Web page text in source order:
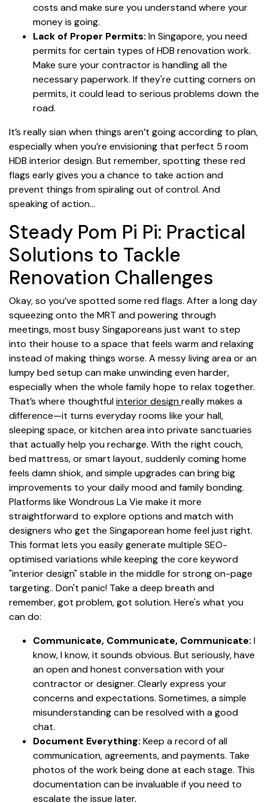
costs and make sure you understand where your
money is going.
Lack of Proper Permits: In Singapore, you need
permits for certain types of HDB renovation work.
Make sure your contractor is handling all the
necessary paperwork. If they're cutting corners on
permits, it could lead to serious problems down the
road.
It’s really sian when things aren’t going according to plan,
especially when you’re envisioning that perfect 5 room
HDB interior design. But remember, spotting these red
flags early gives you a chance to take action and
prevent things from spiraling out of control. And
speaking of action…
Steady Pom Pi Pi: Practical
Solutions to Tackle
Renovation Challenges
Okay, so you’ve spotted some red flags. After a long day
squeezing onto the MRT and powering through
meetings, most busy Singaporeans just want to step
into their house to a space that feels warm and relaxing
instead of making things worse. A messy living area or an
lumpy bed setup can make unwinding even harder,
especially when the whole family hope to relax together.
That’s where thoughtfulinterior designreally makes a
difference—it turns everyday rooms like your hall,
sleeping space, or kitchen area into private sanctuaries
that actually help you recharge. With the right couch,
bed mattress, or smart layout, suddenly coming home
feels damn shiok, and simple upgrades can bring big
improvements to your daily mood and family bonding.
Platforms like Wondrous La Vie make it more
straightforward to explore options and match with
designers who get the Singaporean home feel just right.
This format lets you easily generate multiple SEO-
optimised variations while keeping the core keyword
"interior design" stable in the middle for strong on-page
targeting.. Don't panic! Take a deep breath and
remember, got problem, got solution. Here's what you
can do:
Communicate, Communicate, Communicate: I
know, I know, it sounds obvious. But seriously, have
an open and honest conversation with your
contractor or designer. Clearly express your
concerns and expectations. Sometimes, a simple
misunderstanding can be resolved with a good
chat.
Document Everything: Keep a record of all
communication, agreements, and payments. Take
photos of the work being done at each stage. This
documentation can be invaluable if you need to
escalate the issue later.